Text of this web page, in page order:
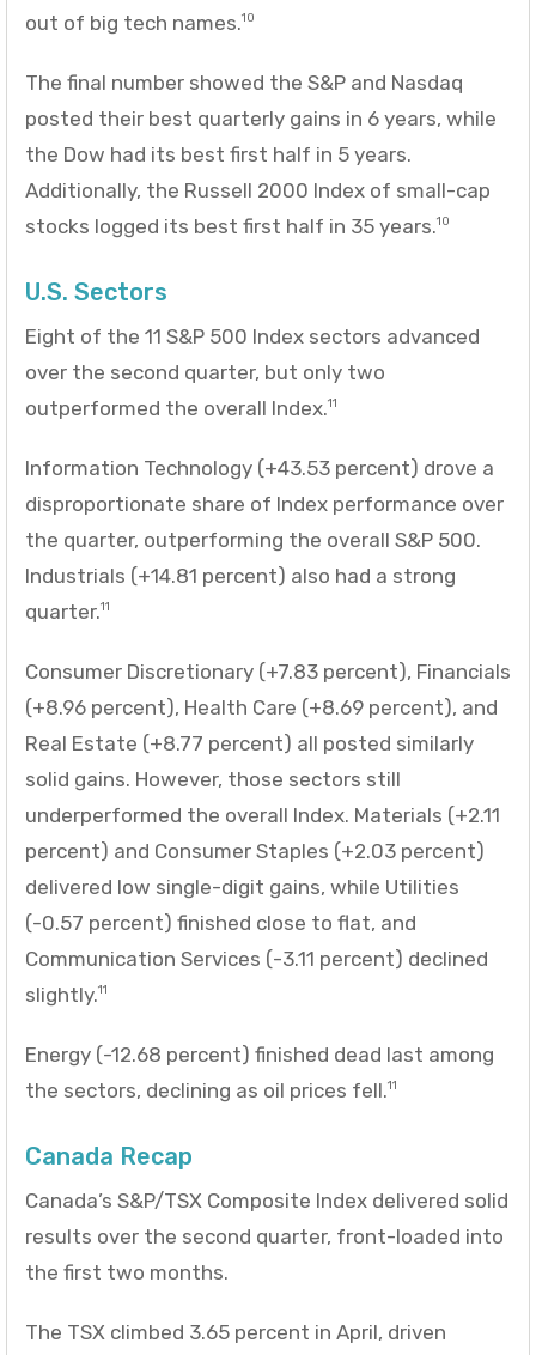
out of big tech names.10
The final number showed the S&P and Nasdaq
posted their best quarterly gains in 6 years, while
the Dow had its best first half in 5 years.
Additionally, the Russell 2000 Index of small-cap
stocks logged its best first half in 35 years.10
U.S. Sectors
Eight of the 11 S&P 500 Index sectors advanced
over the second quarter, but only two
outperformed the overall Index.11
Information Technology (+43.53 percent) drove a
disproportionate share of Index performance over
the quarter, outperforming the overall S&P 500.
Industrials (+14.81 percent) also had a strong
quarter.11
Consumer Discretionary (+7.83 percent), Financials
(+8.96 percent), Health Care (+8.69 percent), and
Real Estate (+8.77 percent) all posted similarly
solid gains. However, those sectors still
underperformed the overall Index. Materials (+2.11
percent) and Consumer Staples (+2.03 percent)
delivered low single-digit gains, while Utilities
(-0.57 percent) finished close to flat, and
Communication Services (-3.11 percent) declined
slightly.11
Energy (-12.68 percent) finished dead last among
the sectors, declining as oil prices fell.11
Canada Recap
Canada’s S&P/TSX Composite Index delivered solid
results over the second quarter, front-loaded into
the first two months.
The TSX climbed 3.65 percent in April, driven